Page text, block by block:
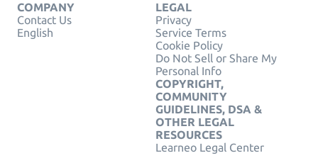
COMPANY
Contact Us
English
LEGAL
Privacy
Service Terms
Cookie Policy
Do Not Sell or Share My
Personal Info
COPYRIGHT,
COMMUNITY
GUIDELINES, DSA &
OTHER LEGAL
RESOURCES
Learneo Legal Center